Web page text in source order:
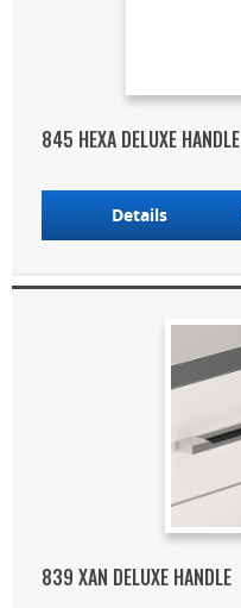
845 HEXA DELUXE HANDLE
Details
839 XAN DELUXE HANDLE